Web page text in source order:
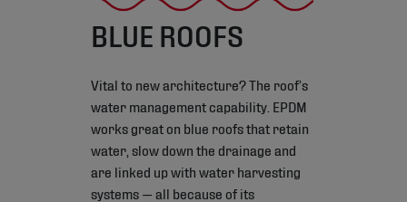
BLUE ROOFS
Vital to new architecture? The roof’s
water management capability. EPDM
works great on blue roofs that retain
water, slow down the drainage and
are linked up with water harvesting
systems — all because of its